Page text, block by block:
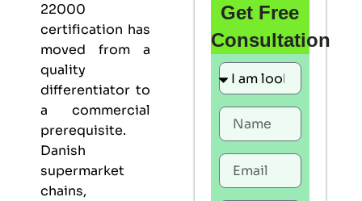
22000
certification has
moved from a
quality
differentiator to
a commercial
prerequisite.
Danish
supermarket
chains,
Get Free
Consultation